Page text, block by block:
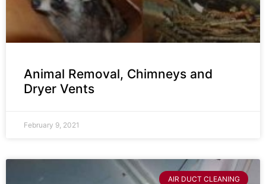
Animal Removal, Chimneys and
Dryer Vents
February 9, 2021
AIR DUCT CLEANING